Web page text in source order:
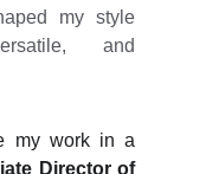
my style
and
my work in a
Director of